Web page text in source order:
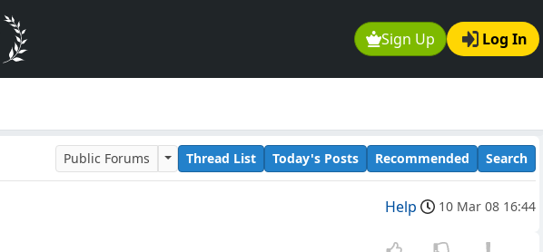
Sign Up Log In
Public Forums Thread List Today's Posts Recommended Search
Help 10 Mar 08 16:44